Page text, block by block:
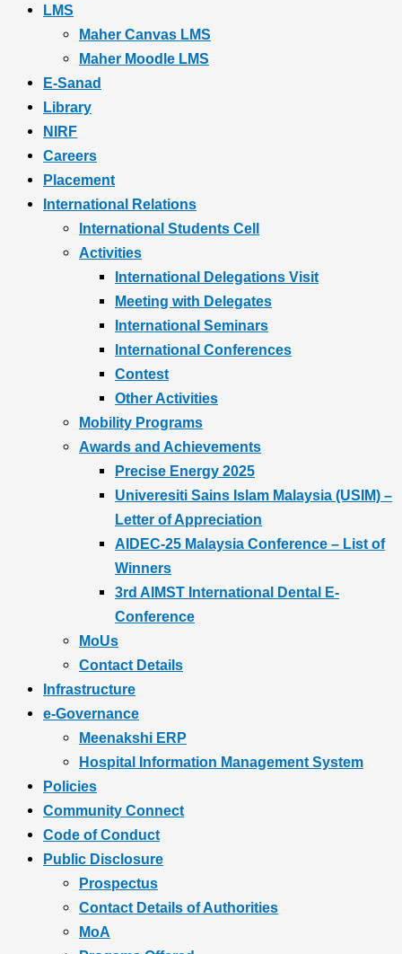
LMS
Maher Canvas LMS
Maher Moodle LMS
E-Sanad
Library
NIRF
Careers
Placement
International Relations
International Students Cell
Activities
International Delegations Visit
Meeting with Delegates
International Seminars
International Conferences
Contest
Other Activities
Mobility Programs
Awards and Achievements
Precise Energy 2025
Univeresiti Sains Islam Malaysia (USIM) –
Letter of Appreciation
AIDEC-25 Malaysia Conference – List of
Winners
3rd AIMST International Dental E-
Conference
MoUs
Contact Details
Infrastructure
e-Governance
Meenakshi ERP
Hospital Information Management System
Policies
Community Connect
Code of Conduct
Public Disclosure
Prospectus
Contact Details of Authorities
MoA